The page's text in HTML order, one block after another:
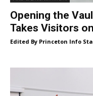
Opening the
Takes Visitors
Edited By Princeton Info